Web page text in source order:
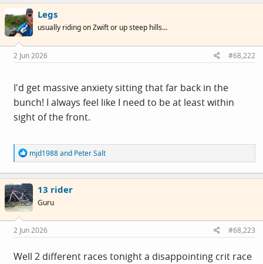
c
t
i
o
s
:
Legs
usually riding on Zwift or up steep hills...
2 Jun 2026 #68,222
I'd get massive anxiety sitting that far back in the
bunch! I always feel like I need to be at least within
sight of the front.
R
e
a
c
t
i
o
s
:
mjd1988and Peter Salt
13 rider
Guru
2 Jun 2026 #68,223
Well 2 different races tonight a disappointing crit race